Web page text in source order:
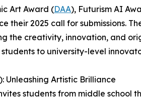
Art Award (DAA), Futurism AI
their 2025 call for submissions.
the creativity, innovation, and
to university-level
Unleashing Artistic Brilliance
students from middle school